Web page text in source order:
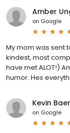
Amber
on Google
My mom was sent
kindest, most
have met ALOT!)
humor. Hes
Kevin Baer
on Google